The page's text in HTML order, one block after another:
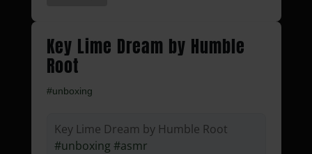
Key Lime Dream by Humble
Root
#unboxing
Key Lime Dream by Humble Root
#unboxing #asmr